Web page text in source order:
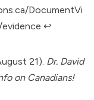
DocumentVi
↩︎
21). Dr. David
on Canadians!